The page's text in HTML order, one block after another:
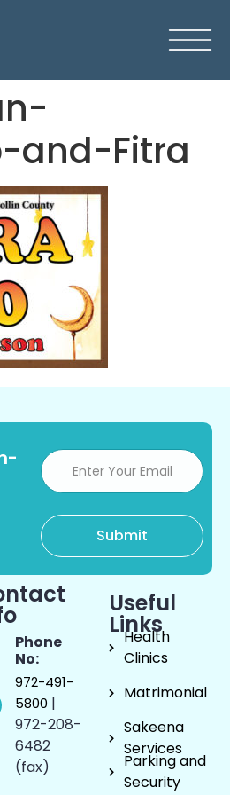
and-Fitra
Phone
No:
972-491-
5800 |
972-208-
6482
(fax)
Useful
Links
Health
Clinics
Matrimonial
Sakeena
Services
Parking and
Security